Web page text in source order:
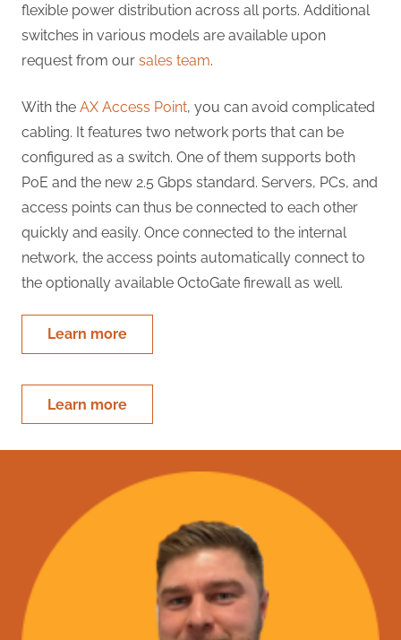
flexible power distribution across all ports. Additional
switches in various models are available upon
request from our sales team.
With the AX Access Point, you can avoid complicated
cabling. It features two network ports that can be
configured as a switch. One of them supports both
PoE and the new 2.5 Gbps standard. Servers, PCs, and
access points can thus be connected to each other
quickly and easily. Once connected to the internal
network, the access points automatically connect to
the optionally available OctoGate firewall as well.
Learn more
Learn more